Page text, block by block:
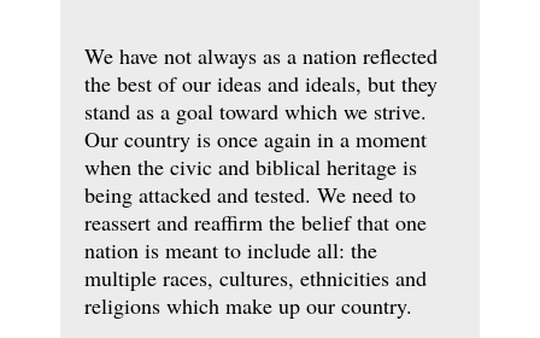
We have not always as a nation reflected
the best of our ideas and ideals, but they
stand as a goal toward which we strive.
Our country is once again in a moment
when the civic and biblical heritage is
being attacked and tested. We need to
reassert and reaffirm the belief that one
nation is meant to include all: the
multiple races, cultures, ethnicities and
religions which make up our country.